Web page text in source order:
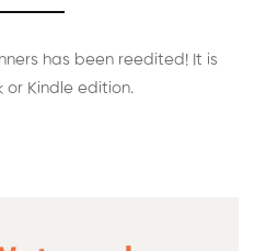
has been reedited! It is
Kindle edition.